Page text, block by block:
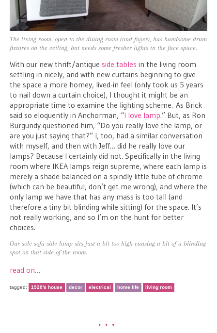
The living room, open to the dining room (and foyer), has handsome drum
fixtures on the ceiling, but needs some fresher lights in the face space.
With our new thrift/antique side tables in the living room
settling in nicely, and with new curtains beginning to give
the space a more homey, lived-in feel (only took us 5 years
to nail down a curtain choice), I thought it might be an
appropriate time to examine the lighting scheme. As Brick
said so eloquently in Anchorman, “I love lamp.” But, as Ron
Burgundy questioned him, “Do you really love the lamp, or
are you just saying that?” I, too, had a similar conversation
with myself, and then with Jeff… did he really love our
lamps? Because I certainly did not. Specifically in the living
room where IKEA lamps reign supreme, where each lamp is
merely a shade balanced on a spindly little tube of chrome
(which can be beautiful, don’t get me wrong), and where the
only lamp we have that has any mass is too tall (and
therefore a tiny bit blinding while sitting) for the space. It’s
not really working, and so I’m on the hunt for better
choices.
Our sole sofa-side lamp sits just a bit too high causing a bit of a blinding
spot on that side of the room.
read on…
tagged: 1920's house decor electrical home life living room
•••